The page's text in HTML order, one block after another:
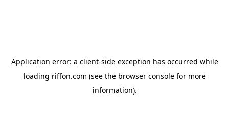
Application error: a client-side exception has occurred while
loading riffon.com (see the browser consolefor more
information).